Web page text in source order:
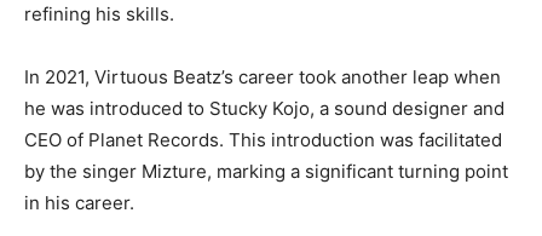
refining his skills.
In 2021, Virtuous Beatz’s career took another leap when
he was introduced to Stucky Kojo, a sound designer and
CEO of Planet Records. This introduction was facilitated
by the singer Mizture, marking a significant turning point
in his career.